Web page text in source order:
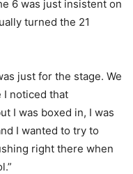
6 was just insistent on
turned the 21
just for the stage. We
I noticed that
I was boxed in, I was
I wanted to try to
right there when